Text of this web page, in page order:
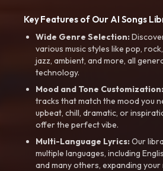
Key Features of Our AI Songs
Wide Genre Selection:
various music styles like pop,
jazz, ambient, and more, all
technology.
Mood and Tone Customization:
tracks that match the mood you
upbeat, chill, dramatic, or
offer the perfect vibe.
Multi-Language Lyrics:Our
multiple languages, including
and many others, expanding your